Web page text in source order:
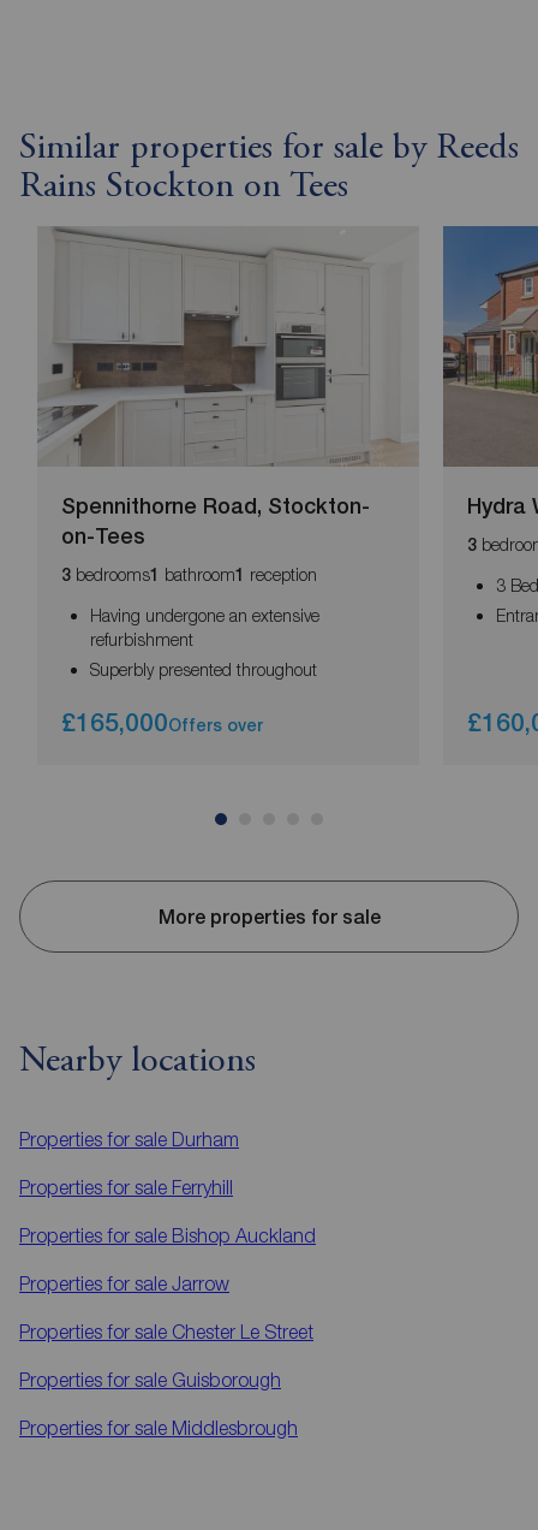
Similar properties for sale by Reeds
Rains Stockton on Tees
Spennithorne Road, Stockton-
on-Tees
3 bedrooms1 bathroom1 reception
Having undergone an extensive
refurbishment
Superbly presented throughout
£165,000Offers over
Hydra
3
3
More properties for sale
Nearby locations
Properties for sale Durham
Properties for sale Ferryhill
Properties for sale Bishop Auckland
Properties for sale Jarrow
Properties for sale Chester Le Street
Properties for sale Guisborough
Properties for sale Middlesbrough